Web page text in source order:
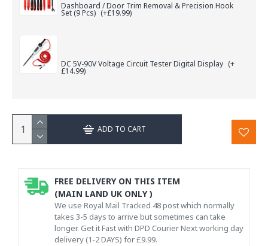
Dashboard / Door Trim Removal & Precision Hook
Set (9 Pcs) (+£19.99)
DC 5V-90V Voltage Circuit Tester Digital Display (+
£14.99)
ADD TO CART
FREE DELIVERY ON THIS ITEM
(MAIN LAND UK ONLY )
We use Royal Mail Tracked 48 post which normally
takes 3-5 days to arrive but sometimes can take
longer. Get it Fast with DPD Courier Next working day
delivery (1-2 DAYS) for £9.99.